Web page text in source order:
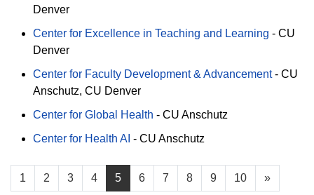
Denver
Center for Excellence in Teaching and Learning - CU
Denver
Center for Faculty Development & Advancement - CU
Anschutz CU Denver
Center for Global Health - CU Anschutz
Center for Health AI - CU Anschutz
1 2 3 4 5 6 7 8 9 10 »